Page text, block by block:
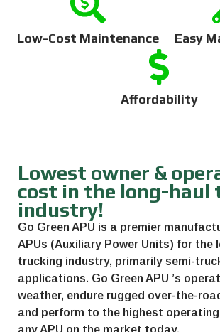
Low-Cost Maintenance Easy
Affordability
Lowest owner &
cost in the long-haul
industry!
Go Green APU is a premier
APUs (Auxiliary Power Units) for the
trucking industry, primarily semi-
applications. Go Green APU ’s
weather, endure rugged over-the-
and perform to the highest